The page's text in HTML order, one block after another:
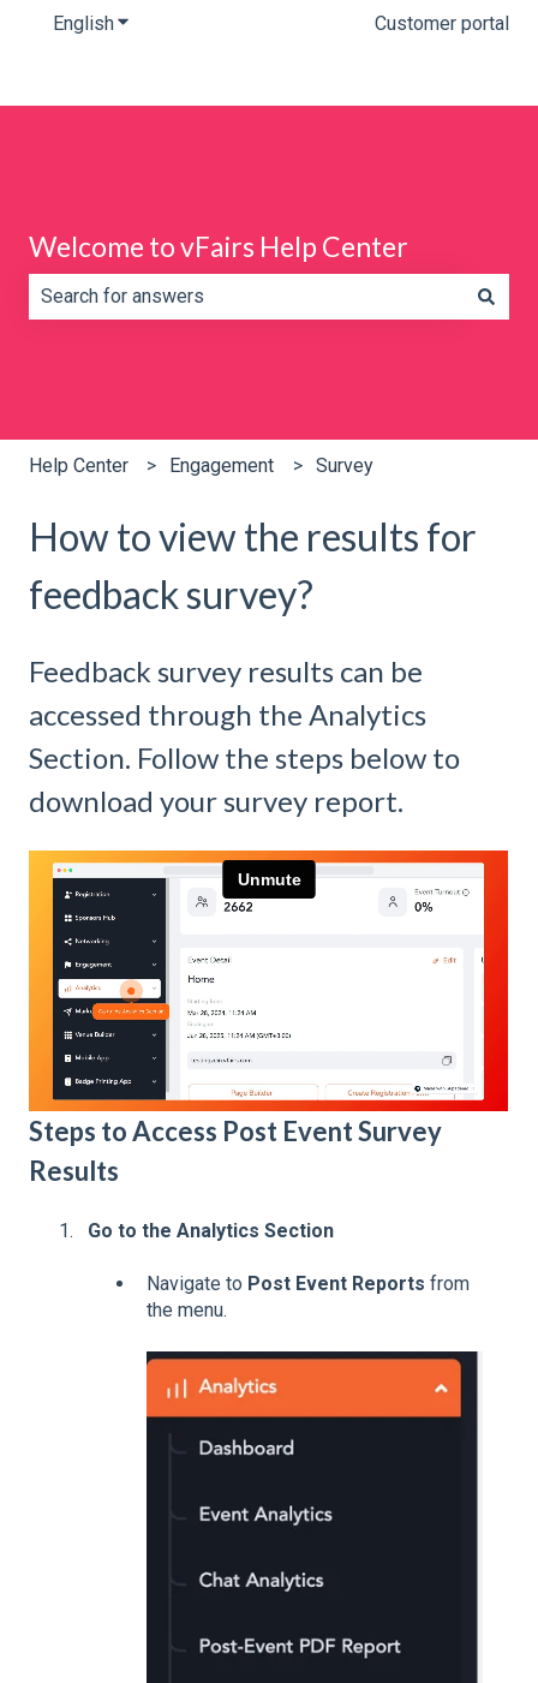
EnglishShow submenu for translations Customer portal
Welcome to vFairs Help Center
Help Center Engagement Survey
How to view the results for
feedback survey?
Feedback survey results can be
accessed through the Analytics
Section. Follow the steps below to
download your survey report.
Steps to Access Post Event Survey
Results
Go to the Analytics Section
Navigate to Post Event Reports from
the menu.